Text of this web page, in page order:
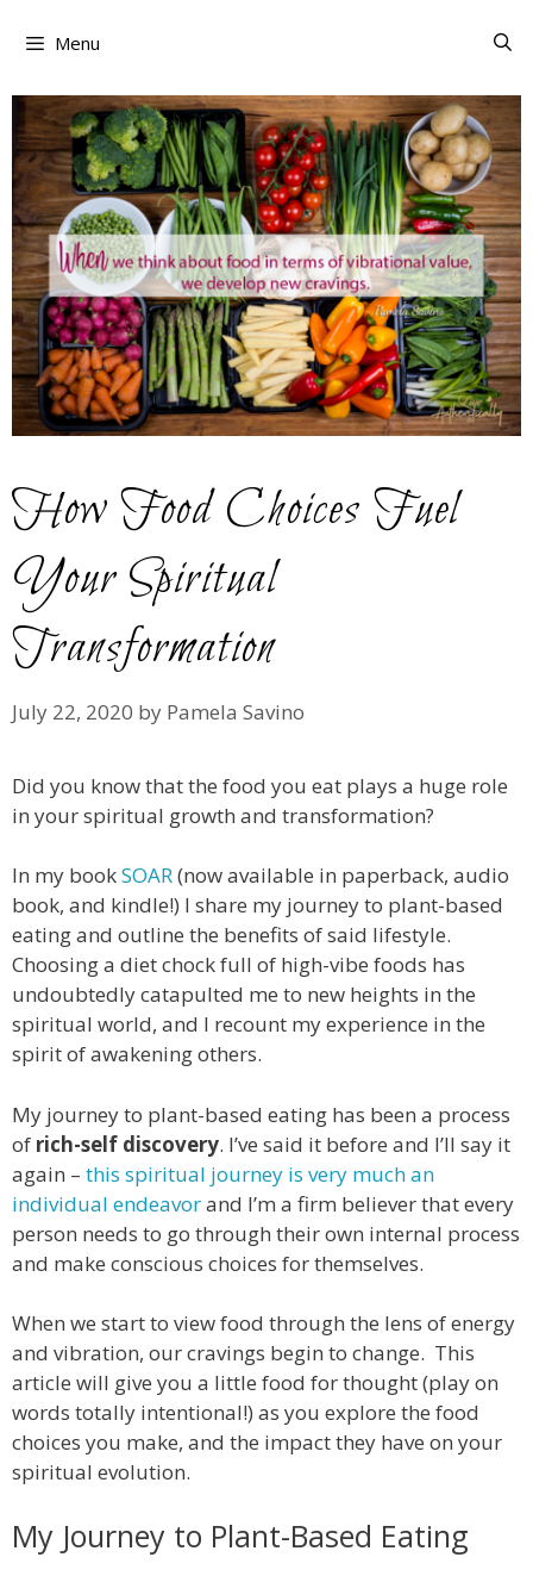
Menu
How Food Choices Fuel
Your Spiritual
Transformation
July 22, 2020 by Pamela Savino
Did you know that the food you eat plays a huge role
in your spiritual growth and transformation?
In my bookSOAR(now available in paperback, audio
book, and kindle!) I share my journey to plant-based
eating and outline the benefits of said lifestyle.
Choosing a diet chock full of high-vibe foods has
undoubtedly catapulted me to new heights in the
spiritual world, and I recount my experience in the
spirit of awakening others.
My journey to plant-based eating has been a process
of rich-self discovery. I’ve said it before and I’ll say it
again – this spiritual journey is very much an
individual endeavorand I’m a firm believer that every
person needs to go through their own internal process
and make conscious choices for themselves.
When we start to view food through the lens of energy
and vibration, our cravings begin to change. This
article will give you a little food for thought (play on
words totally intentional!) as you explore the food
choices you make, and the impact they have on your
spiritual evolution.
My Journey to Plant-Based Eating